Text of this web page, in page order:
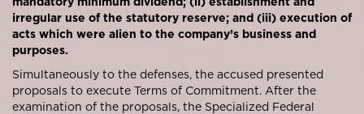
irregular use of the statutory reserve; and (iii) execution of
acts which were alien to the company’s business and
purposes.
Simultaneously to the defenses, the accused presented
proposals to execute Terms of Commitment. After the
examination of the proposals, the Specialized Federal